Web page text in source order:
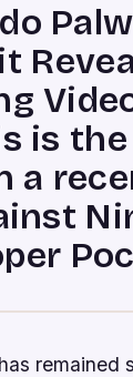
is
a
remained